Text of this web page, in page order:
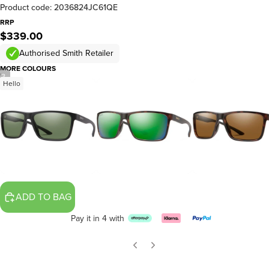
3
Product code: 2036824JC61QE
RRP
$339.00
Authorised Smith Retailer
MORE COLOURS
Hello
ADD TO BAG
Pay it in 4 with